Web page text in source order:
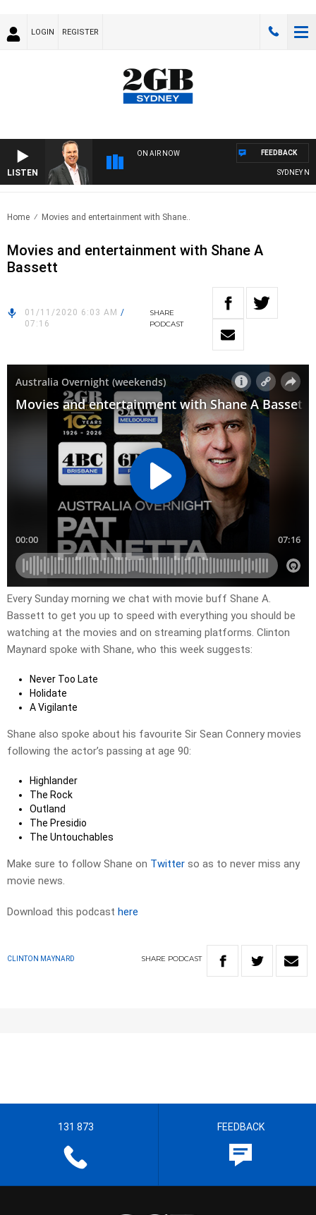
LOGIN REGISTER
LISTEN
ON AIR NOW
SYDNEY
FEEDBACK
Home Movies and entertainment with Shane..
Movies and entertainment with Shane A
Bassett
01/11/2020 6:03 AM /
07:16
SHARE
PODCAST
Every Sunday morning we chat with movie buff Shane A.
Bassett to get you up to speed with everything you should be
watching at the movies and on streaming platforms. Clinton
Maynard spoke with Shane, who this week suggests:
Never Too Late
Holidate
A Vigilante
Shane also spoke about his favourite Sir Sean Connery movies
following the actor’s passing at age 90:
Highlander
The Rock
Outland
The Presidio
The Untouchables
Make sure to follow Shane on Twitter so as to never miss any
movie news.
Download this podcast here
CLINTON MAYNARD SHARE PODCAST
131 873 FEEDBACK